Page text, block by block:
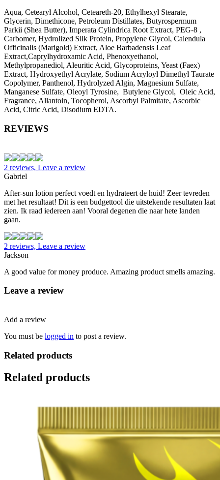
Aqua, Cetearyl Alcohol, Ceteareth-20, Ethylhexyl Stearate,
Glycerin, Dimethicone, Petroleum Distillates, Butyrospermum
Parkii (Shea Butter), Imperata Cylindrica Root Extract, PEG-8 ,
Carbomer, Hydrolized Silk Protein, Propylene Glycol, Calendula
Officinalis (Marigold) Extract, Aloe Barbadensis Leaf
Extract,Caprylhydroxamic Acid, Phenoxyethanol,
Methylpropanediol, Aleuritic Acid, Glycoproteins, Yeast (Faex)
Extract, Hydroxyethyl Acrylate, Sodium Acryloyl Dimethyl Taurate
Copolymer, Panthenol, Hydrolyzed Algin, Magnesium Sulfate,
Manganese Sulfate, Oleoyl Tyrosine, Butylene Glycol, Oleic Acid,
Fragrance, Allantoin, Tocopherol, Ascorbyl Palmitate, Ascorbic
Acid, Citric Acid, Disodium EDTA.
REVIEWS
2 reviews, Leave a review
Gabriel
After-sun lotion perfect voedt en hydrateert de huid! Zeer tevreden
met het resultaat! Dit is een budgettool die uitstekende resultaten laat
zien. Ik raad iedereen aan! Vooral degenen die naar hete landen
gaan.
2 reviews, Leave a review
Jackson
A good value for money produce. Amazing product smells amazing.
Leave a review
Add a review
You must be logged in to post a review.
Related products
Related products